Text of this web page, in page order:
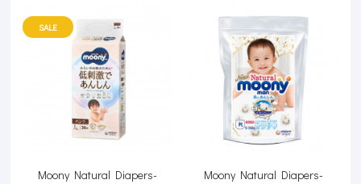
SALE
Moony Natural Diapers-
Moony Natural Diapers-